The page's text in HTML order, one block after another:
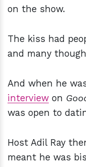
on the show.
The kiss had
and many
And when he
interview on
was open to
Host Adil Ray
meant he was